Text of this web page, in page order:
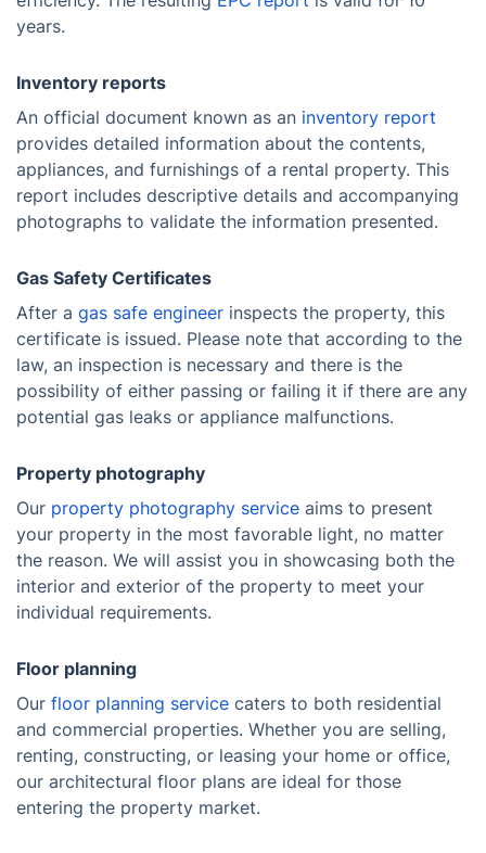
years.
Inventory reports
An official document known as an inventory report
provides detailed information about the contents,
appliances, and furnishings of a rental property. This
report includes descriptive details and accompanying
photographs to validate the information presented.
Gas Safety Certificates
After a gas safe engineer inspects the property, this
certificate is issued. Please note that according to the
law, an inspection is necessary and there is the
possibility of either passing or failing it if there are any
potential gas leaks or appliance malfunctions.
Property photography
Our property photography service aims to present
your property in the most favorable light, no matter
the reason. We will assist you in showcasing both the
interior and exterior of the property to meet your
individual requirements.
Floor planning
Our floor planning service caters to both residential
and commercial properties. Whether you are selling,
renting, constructing, or leasing your home or office,
our architectural floor plans are ideal for those
entering the property market.